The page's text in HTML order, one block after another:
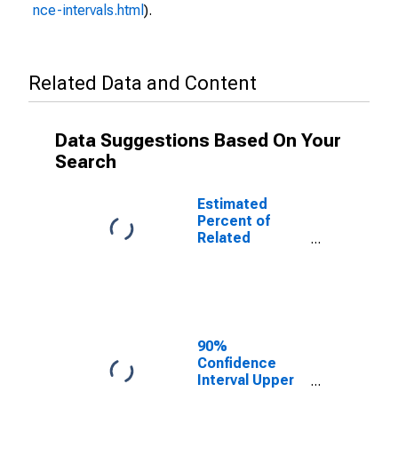
nce-intervals.html ).
Related Data and Content
Data Suggestions Based On Your
Search
Estimated
Percent of
Related
90%
Confidence
Interval Upper